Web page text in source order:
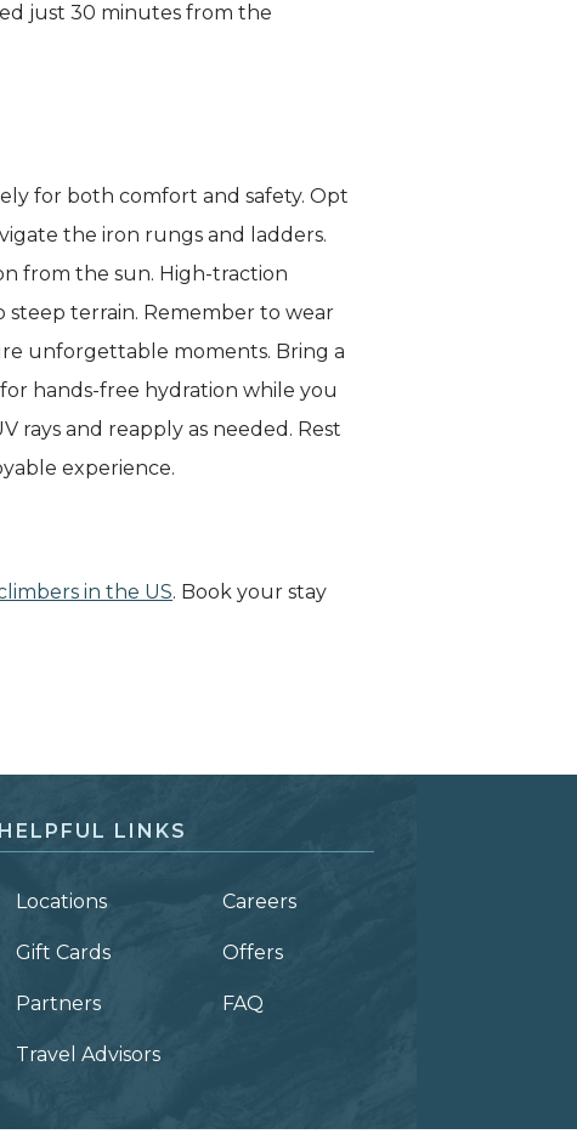
just 30 minutes from the
for both comfort and safety. Opt
the iron rungs and ladders.
from the sun. High-traction
steep terrain. Remember to wear
unforgettable moments. Bring a
hands-free hydration while you
and reapply as needed. Rest
experience.
in the US. Book your stay
HELPFUL LINKS
Locations Careers
Gift Cards Offers
Partners FAQ
Travel Advisors